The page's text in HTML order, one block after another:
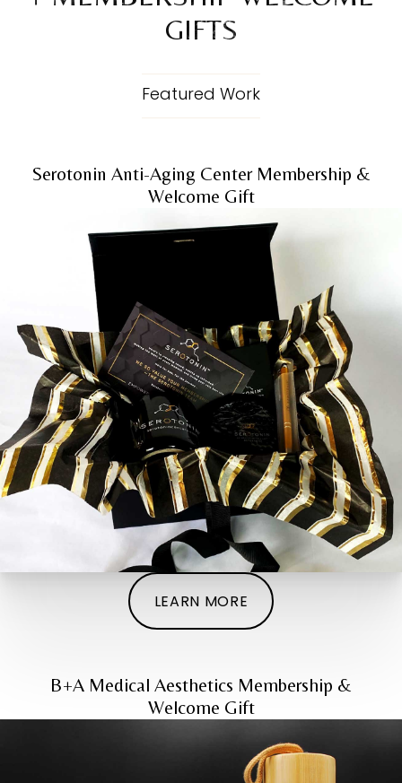
GIFTS
Featured Work
Serotonin Anti-Aging Center Membership &
Welcome Gift
LEARN MORE
B+A Medical Aesthetics Membership &
Welcome Gift